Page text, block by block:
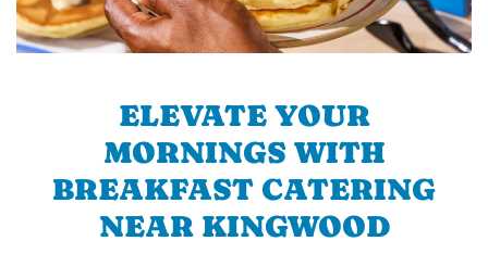
ELEVATE YOUR
MORNINGS WITH
BREAKFAST CATERING
NEAR KINGWOOD